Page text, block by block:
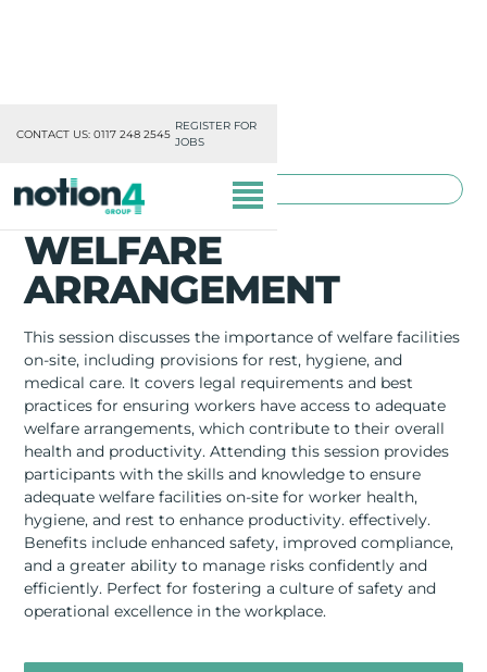
CONTACT US: 0117 248 2545
REGISTER FOR
JOBS
OUR DIVISIONS
MISSION, VISION & VALUES
TRAINING
RESOURCES
ABOUT
CONTACT US
TOOLBOX TRAINING
WELFARE
ARRANGEMENT
This session discusses the importance of welfare facilities
on-site, including provisions for rest, hygiene, and
medical care. It covers legal requirements and best
practices for ensuring workers have access to adequate
welfare arrangements, which contribute to their overall
health and productivity. Attending this session provides
participants with the skills and knowledge to ensure
adequate welfare facilities on-site for worker health,
hygiene, and rest to enhance productivity. effectively.
Benefits include enhanced safety, improved compliance,
and a greater ability to manage risks confidently and
efficiently. Perfect for fostering a culture of safety and
operational excellence in the workplace.